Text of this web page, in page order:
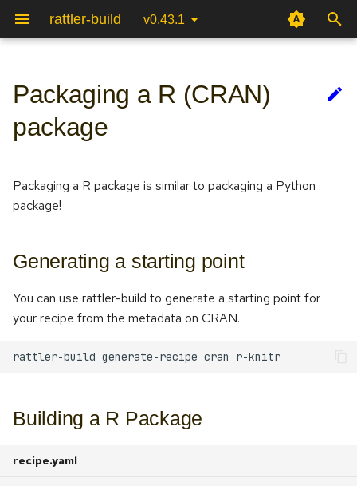
rattler-build v0.43.1
e
t
a
Generating a starting point
Advanced options
Build script
Configuration
Compilers and cross
compilation
Experimental features
Testing packages
Terminal User Interface (TUI)
Automatic recipe linting
Package specification
Package Internals
Recipe file
Jinja
Packaging a R (CRAN)
package
Packaging a R package is similar to packaging a Python
package!
Generating a starting point
You can use rattler-build to generate a starting point for
your recipe from the metadata on CRAN.
rattler-build generate-recipe cran
Building a R Package
recipe.yaml